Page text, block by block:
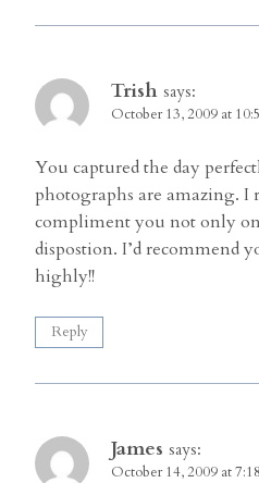
Trish says:
October 13, 2009 at
You captured the day
photographs are amazing. I
compliment you not only
dispostion. I’d recommend
highly!!
Reply
James says:
October 14, 2009 at